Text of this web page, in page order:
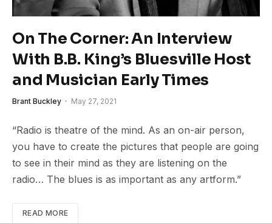
On The Corner: An Interview
With B.B. King’s Bluesville Host
and Musician Early Times
Brant Buckley May 27, 2021
“Radio is theatre of the mind. As an on-air person,
you have to create the pictures that people are going
to see in their mind as they are listening on the
radio… The blues is as important as any artform.”
READ MORE